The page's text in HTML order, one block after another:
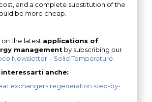
and a complete substitution of the
be more cheap.
the latest applications of
management by subscribing our
Newsletter – Solid Temperature
anche:
exchangers regeneration step-by-